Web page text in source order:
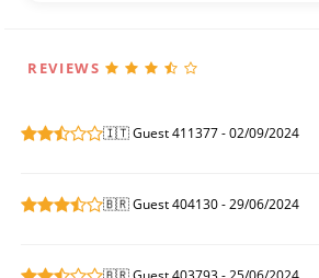
REVIEWS
🇮🇹 Guest 411377 - 02/09/2024
🇧🇷 Guest 404130 - 29/06/2024